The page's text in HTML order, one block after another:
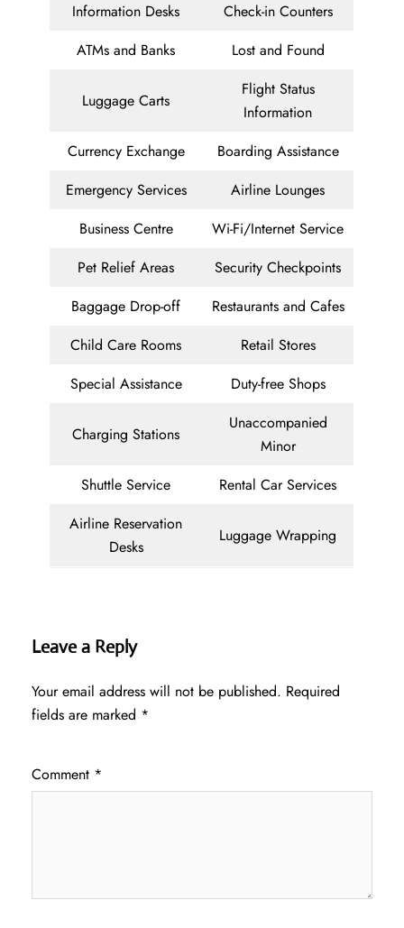
Information Desks
Check-in Counters
ATMs and Banks
Lost and Found
Luggage Carts
Flight Status
Information
Currency Exchange
Boarding Assistance
Emergency Services
Airline Lounges
Business Centre
Wi-Fi/Internet Service
Pet Relief Areas
Security Checkpoints
Baggage Drop-off
Restaurants and Cafes
Child Care Rooms
Retail Stores
Special Assistance
Duty-free Shops
Charging Stations
Unaccompanied
Minor
Shuttle Service
Rental Car Services
Airline Reservation
Desks
Luggage Wrapping
Leave a Reply
Your email address will not be published. Required
fields are marked *
Comment *